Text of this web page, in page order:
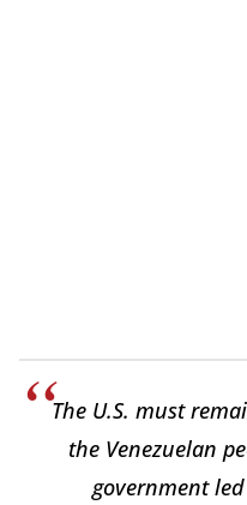
The U.S. must
the Venezuelan
government